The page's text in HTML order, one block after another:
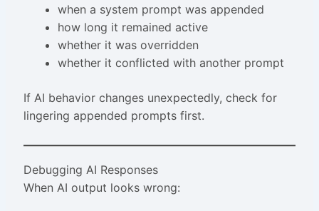
when a system prompt was appended
how long it remained active
whether it was overridden
whether it conflicted with another prompt
If AI behavior changes unexpectedly, check for
lingering appended prompts first.
Debugging AI Responses
When AI output looks wrong: